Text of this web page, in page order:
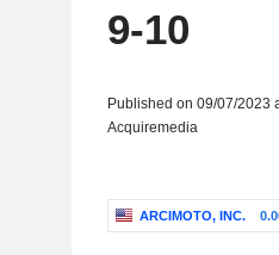
9-10
Published on 09/07/2023
Acquiremedia
ARCIMOTO, INC.